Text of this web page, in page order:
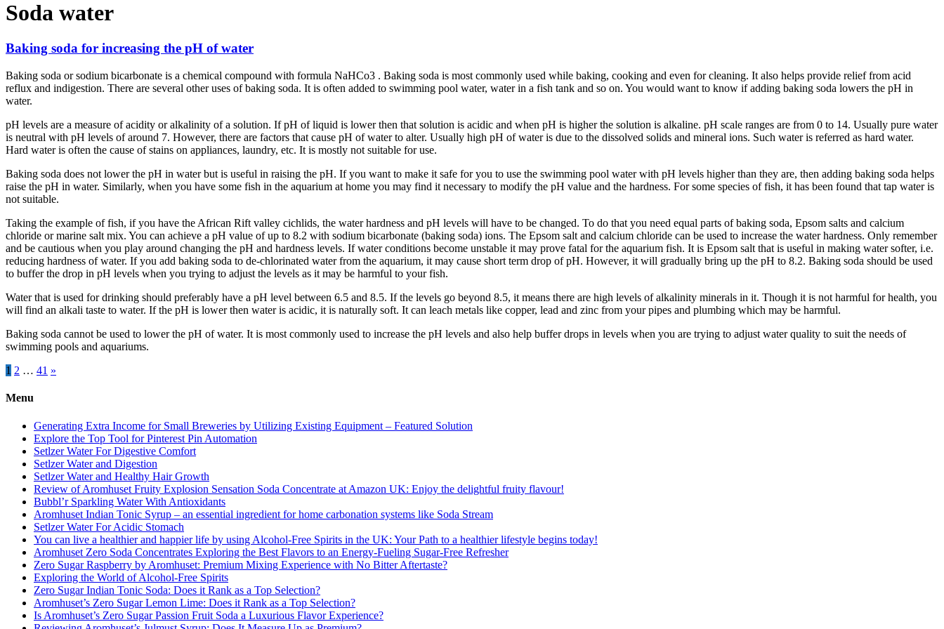
Soda water
Baking soda for increasing the pH of water
Baking soda or sodium bicarbonate is a chemical compound with formula NaHCo3 . Baking soda is most commonly used while baking, cooking and even for cleaning. It also helps provide relief from acid
reflux and indigestion. There are several other uses of baking soda. It is often added to swimming pool water, water in a fish tank and so on. You would want to know if adding baking soda lowers the pH in
water.
pH levels are a measure of acidity or alkalinity of a solution. If pH of liquid is lower then that solution is acidic and when pH is higher the solution is alkaline. pH scale ranges are from 0 to 14. Usually pure water
is neutral with pH levels of around 7. However, there are factors that cause pH of water to alter. Usually high pH of water is due to the dissolved solids and mineral ions. Such water is referred as hard water.
Hard water is often the cause of stains on appliances, laundry, etc. It is mostly not suitable for use.
Baking soda does not lower the pH in water but is useful in raising the pH. If you want to make it safe for you to use the swimming pool water with pH levels higher than they are, then adding baking soda helps
raise the pH in water. Similarly, when you have some fish in the aquarium at home you may find it necessary to modify the pH value and the hardness. For some species of fish, it has been found that tap water is
not suitable.
Taking the example of fish, if you have the African Rift valley cichlids, the water hardness and pH levels will have to be changed. To do that you need equal parts of baking soda, Epsom salts and calcium
chloride or marine salt mix. You can achieve a pH value of up to 8.2 with sodium bicarbonate (baking soda) ions. The Epsom salt and calcium chloride can be used to increase the water hardness. Only remember
and be cautious when you play around changing the pH and hardness levels. If water conditions become unstable it may prove fatal for the aquarium fish. It is Epsom salt that is useful in making water softer, i.e.
reducing hardness of water. If you add baking soda to de-chlorinated water from the aquarium, it may cause short term drop of pH. However, it will gradually bring up the pH to 8.2. Baking soda should be used
to buffer the drop in pH levels when you trying to adjust the levels as it may be harmful to your fish.
Water that is used for drinking should preferably have a pH level between 6.5 and 8.5. If the levels go beyond 8.5, it means there are high levels of alkalinity minerals in it. Though it is not harmful for health, you
will find an alkali taste to water. If the pH is lower then water is acidic, it is naturally soft. It can leach metals like copper, lead and zinc from your pipes and plumbing which may be harmful.
Baking soda cannot be used to lower the pH of water. It is most commonly used to increase the pH levels and also help buffer drops in levels when you are trying to adjust water quality to suit the needs of
swimming pools and aquariums.
Posts
pagination
1 2 … 41 »
Menu
Generating Extra Income for Small Breweries by Utilizing Existing Equipment – Featured Solution
Explore the Top Tool for Pinterest Pin Automation
Setlzer Water For Digestive Comfort
Setlzer Water and Digestion
Setlzer Water and Healthy Hair Growth
Review of Aromhuset Fruity Explosion Sensation Soda Concentrate at Amazon UK: Enjoy the delightful fruity flavour!
Bubbl’r Sparkling Water With Antioxidants
Aromhuset Indian Tonic Syrup – an essential ingredient for home carbonation systems like Soda Stream
Setlzer Water For Acidic Stomach
You can live a healthier and happier life by using Alcohol-Free Spirits in the UK: Your Path to a healthier lifestyle begins today!
Aromhuset Zero Soda Concentrates Exploring the Best Flavors to an Energy-Fueling Sugar-Free Refresher
Zero Sugar Raspberry by Aromhuset: Premium Mixing Experience with No Bitter Aftertaste?
Exploring the World of Alcohol-Free Spirits
Zero Sugar Indian Tonic Soda: Does it Rank as a Top Selection?
Aromhuset’s Zero Sugar Lemon Lime: Does it Rank as a Top Selection?
Is Aromhuset’s Zero Sugar Passion Fruit Soda a Luxurious Flavor Experience?